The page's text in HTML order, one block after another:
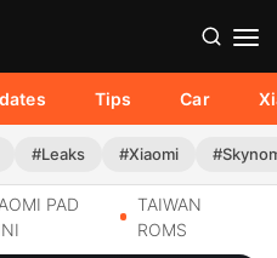
Tips Car
#Leaks #Xiaomi
PAD
TAIWAN
ROMS